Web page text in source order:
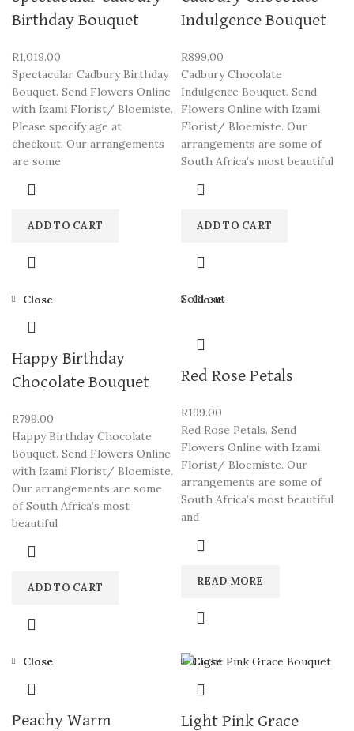
Birthday Bouquet
R1,019.00
Spectacular Cadbury Birthday
Bouquet. Send Flowers Online
with Izami Florist/ Bloemiste.
Please specify age at
checkout. Our arrangements
are some
ADD TO CART
Indulgence Bouquet
R899.00
Cadbury Chocolate
Indulgence Bouquet. Send
Flowers Online with Izami
Florist/ Bloemiste. Our
arrangements are some of
South Africa’s most beautiful
ADD TO CART
Close
Happy Birthday
Chocolate Bouquet
R799.00
Happy Birthday Chocolate
Bouquet. Send Flowers Online
with Izami Florist/ Bloemiste.
Our arrangements are some
of South Africa’s most
beautiful
ADD TO CART
Sold out
Close
Red Rose Petals
R199.00
Red Rose Petals. Send
Flowers Online with Izami
Florist/ Bloemiste. Our
arrangements are some of
South Africa’s most beautiful
and
READ MORE
Close
Peachy Warm
Close
Light Pink Grace